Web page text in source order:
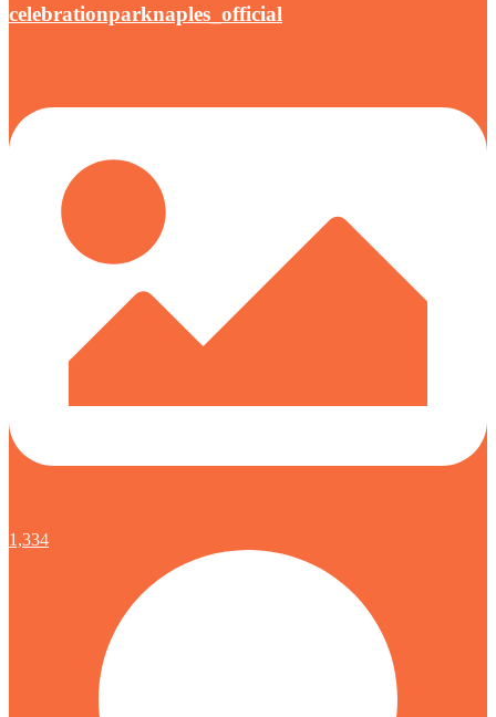
celebrationparknaples_official
1,334